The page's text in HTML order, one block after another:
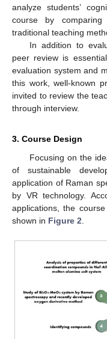
analyze students’
course by
traditional teaching
In addition to
peer review is
evaluation system and
this work, well-known
invited to review the
through interview.
3. Course Design
Focusing on the
of sustainable
application of Raman
by VR technology.
applications, the
shown in Figure 2